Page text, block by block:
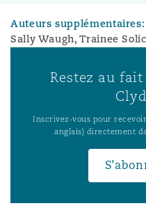
Auteurs supplémentaires:
Sally Waugh, Trainee
Restez au
Inscrivez-vous pour
anglais) directement